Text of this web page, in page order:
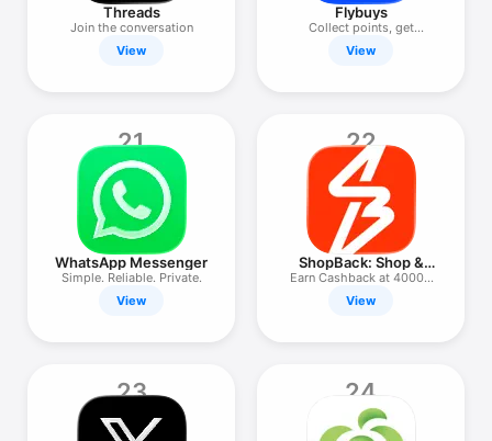
Threads
Join the conversation
View
Flybuys
Collect points, get
rewarded
View
21
WhatsApp Messenger
Simple. Reliable. Private.
View
22
ShopBack: Shop &
Earn Cashback
Earn Cashback at 4000+
stores
View
23 24